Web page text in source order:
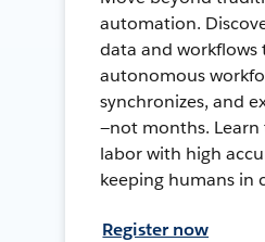
automation.
data and workflows
autonomous
synchronizes, and
—not months. Learn
labor with high
keeping humans in
Register now